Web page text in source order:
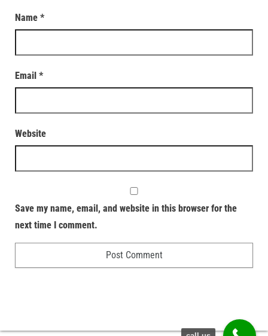
Name *
Email *
Website
Save my name, email, and website in this browser for the
next time I comment.